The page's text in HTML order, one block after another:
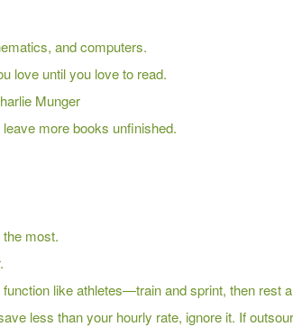
and computers.
love until you love to read.
Munger
more books unfinished.
most.
like athletes—train and sprint, then rest
less than your hourly rate, ignore it. If